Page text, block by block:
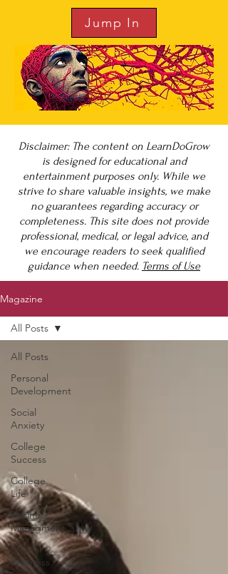
Jump In
Disclaimer: The content on LearnDoGrow
is designed for educational and
entertainment purposes only. While we
strive to share valuable insights, we make
no guarantees regarding accuracy or
completeness. This site does not provide
professional, medical, or legal advice, and
we encourage readers to seek qualified
guidance when needed. Terms of Use
Magazine
All Posts
Personal
Development
Social
Anxiety
College
Success
College
Life
Business
Managment
Mental
Wellness
All Posts